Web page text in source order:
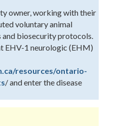
owner, working with their
voluntary animal
biosecurity protocols.
EHV-1 neurologic (EHM)
resources/ontario-
/ and enter the disease